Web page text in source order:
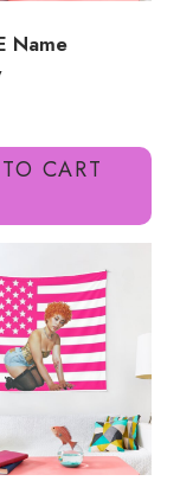
Name
CART